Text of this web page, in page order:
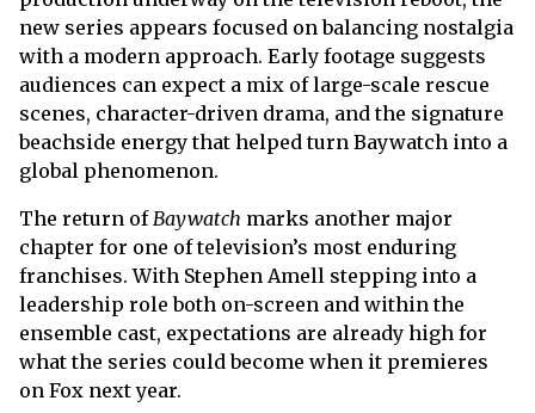
new series appears focused on balancing nostalgia
with a modern approach. Early footage suggests
audiences can expect a mix of large-scale rescue
scenes, character-driven drama, and the signature
beachside energy that helped turn Baywatch into a
global phenomenon.
The return ofBaywatch marks another major
chapter for one of television’s most enduring
franchises. With Stephen Amell stepping into a
leadership role both on-screen and within the
ensemble cast, expectations are already high for
what the series could become when it premieres
on Fox next year.